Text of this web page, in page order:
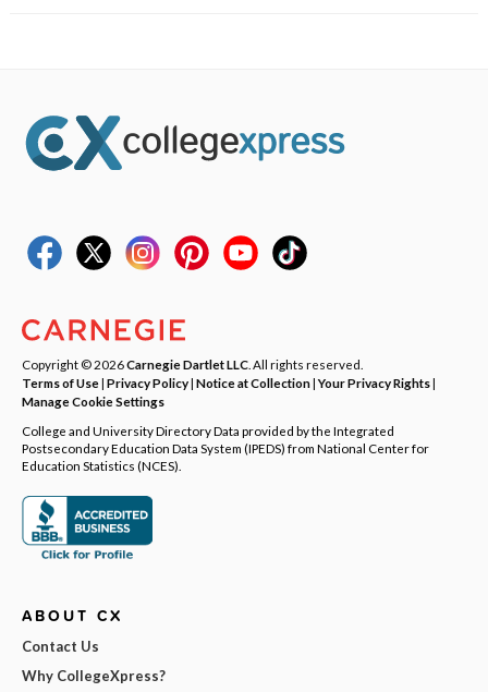
Copyright © 2026Carnegie Dartlet LLC . All rights reserved.
Terms of Use| Privacy Policy| Notice at Collection|Your Privacy Rights|
Manage Cookie Settings
College and University Directory Data provided by the Integrated
Postsecondary Education Data System (IPEDS) from National Center for
Education Statistics (NCES).
ABOUT CX
Contact Us
Why CollegeXpress?